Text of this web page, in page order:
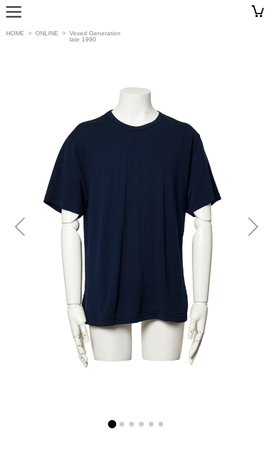
HOME > ONLINE > Vexed Generation
late 1990